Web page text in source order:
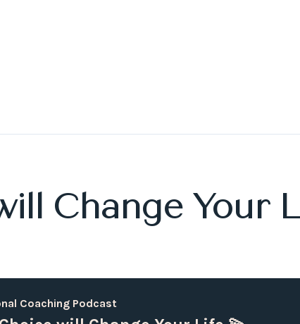
Change Your